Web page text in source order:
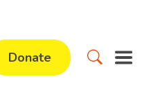
Donate